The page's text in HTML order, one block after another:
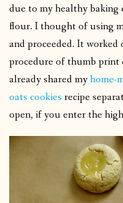
due to my healthy
flour. I thought of using
and proceeded. It
procedure of thumb print
already shared myhome-
oats cookies recipe
open, if you enter the